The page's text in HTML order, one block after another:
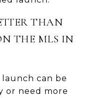
THAN
THE MLS IN
can be
or need more